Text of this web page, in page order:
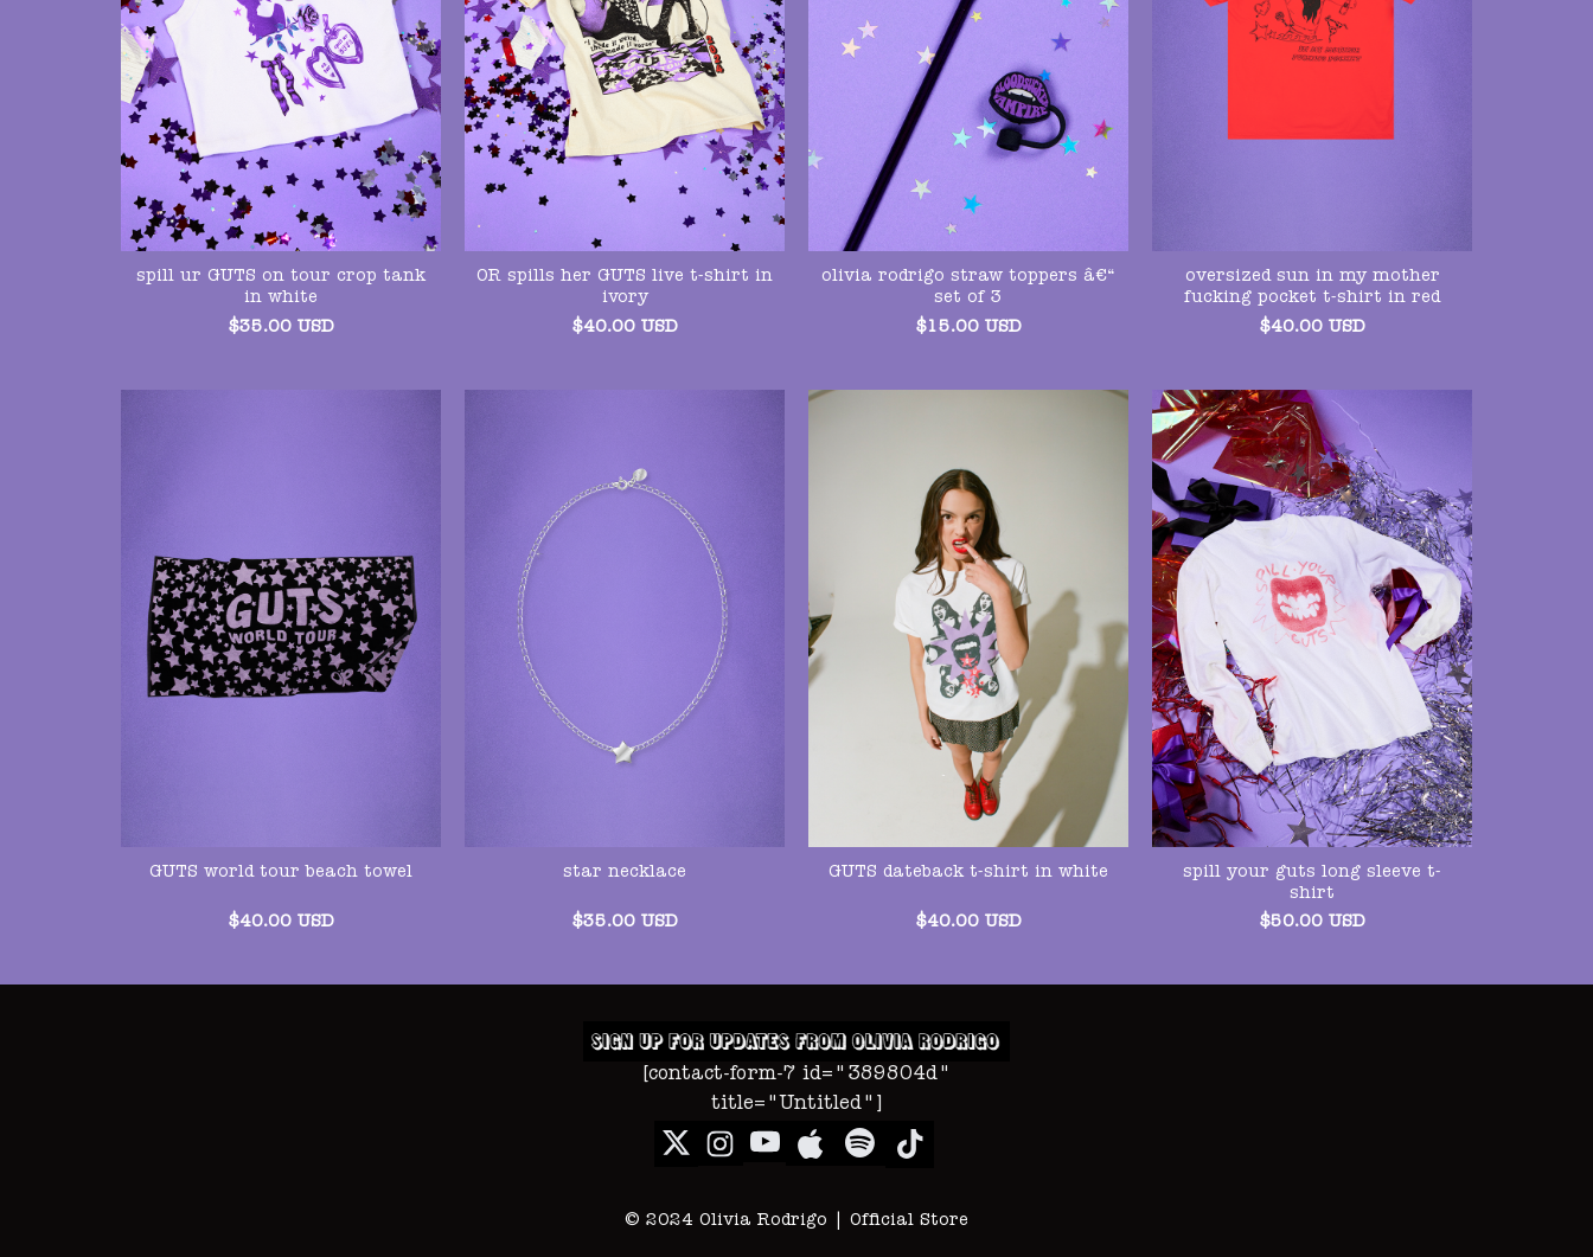
spill ur GUTS on tour crop tank
in white
$35.00 USD
OR spills her GUTS live t-shirt in
ivory
$40.00 USD
olivia rodrigo straw toppers â€“
set of 3
$15.00 USD
oversized sun in my mother
fucking pocket t-shirt in red
$40.00 USD
GUTS world tour beach towel
$40.00 USD
star necklace
$35.00 USD
GUTS dateback t-shirt in white
$40.00 USD
spill your guts long sleeve t-
shirt
$50.00 USD
[contact-form-7 id="389804d"
title="Untitled"]
© 2024 Olivia Rodrigo | Official Store